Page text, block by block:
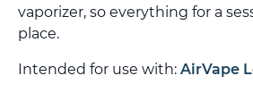
vaporizer, so everything for a
place.
Intended for use with: AirVape